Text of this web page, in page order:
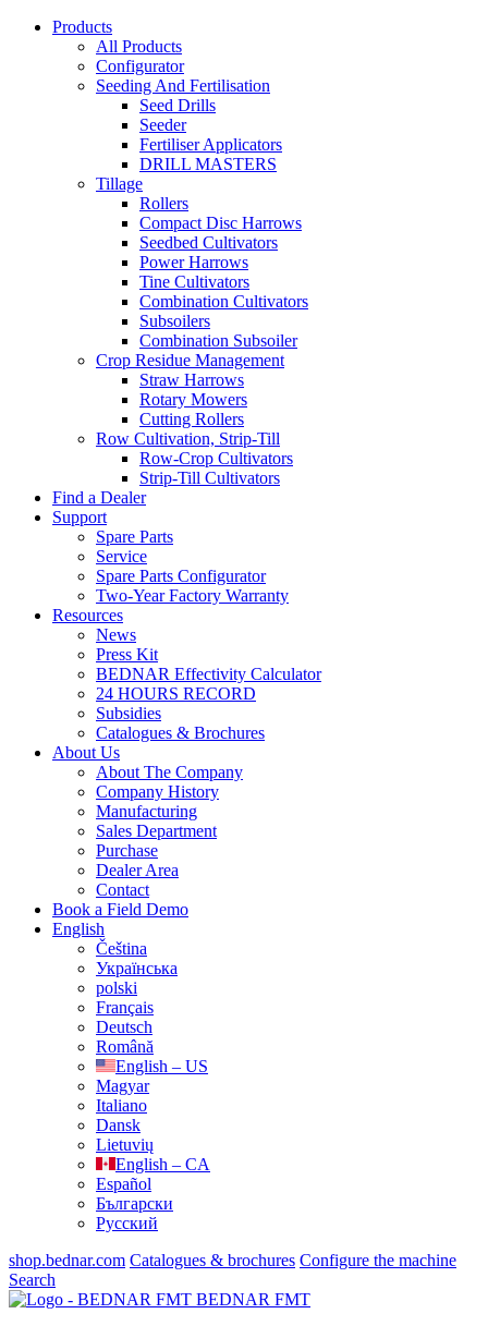
Products
All Products
Configurator
Seeding And Fertilisation
Seed Drills
Seeder
Fertiliser Applicators
DRILL MASTERS
Tillage
Rollers
Compact Disc Harrows
Seedbed Cultivators
Power Harrows
Tine Cultivators
Combination Cultivators
Subsoilers
Combination Subsoiler
Crop Residue Management
Straw Harrows
Rotary Mowers
Cutting Rollers
Row Cultivation, Strip-Till
Row-Crop Cultivators
Strip-Till Cultivators
Find a Dealer
Support
Spare Parts
Service
Spare Parts Configurator
Two-Year Factory Warranty
Resources
News
Press Kit
BEDNAR Effectivity Calculator
24 HOURS RECORD
Subsidies
Catalogues & Brochures
About Us
About The Company
Company History
Manufacturing
Sales Department
Purchase
Dealer Area
Contact
Book a Field Demo
English
Čeština
Українська
polski
Français
Deutsch
Română
English – US
Magyar
Italiano
Dansk
Lietuvių
English – CA
Español
Български
Русский
shop.bednar.com Catalogues & brochures Configure the machine
Search
BEDNAR FMT